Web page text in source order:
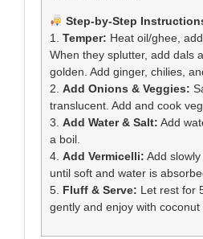
Step-by-Step
1. Temper: Heat oil/ghee,
When they splutter, add dals
golden. Add ginger, chilies,
2. Add Onions & Veggies:
translucent. Add and cook
3. Add Water & Salt: Add
a boil.
4. Add Vermicelli: Add
until soft and water is
5. Fluff & Serve: Let rest for
gently and enjoy with coconut